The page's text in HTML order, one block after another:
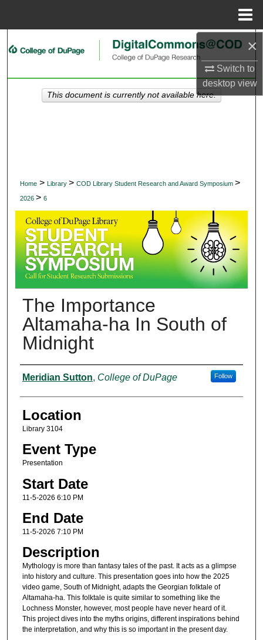
×
Switch to
desktopview
Search
My Account
Home > Library > COD Library Student Research and Award Symposium >
2026 > 6
The Importance
Altamaha-ha In South of
Midnight
Presenter Information
Meridian Sutton, College of DuPage Follow
Location
Library 3104
Event Type
Presentation
Start Date
11-5-2026 6:10 PM
End Date
11-5-2026 7:10 PM
Description
Mythology is more than fantasy tales of the past. It acts as a glimpse
into history and culture. This presentation goes into how the 2025
video game, South of Midnight, adapts the Georgian folktale of
Altamaha-ha. This folktale is quite similar to something like the
Lochness Monster, however, most people have never heard of it.
This project dives into the myths origins, different inspirations behind
the interpretation, and why this is so important in the present day.
This document is currently not available here.